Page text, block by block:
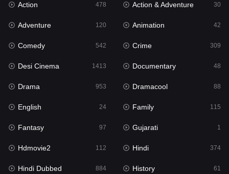
Gujarati
Hdmovie2
Hindi 374
Hindi Dubbed
History
Hollywood Movies 552
Horror
Kids 2
Movies
Action 478 Action & Adventure 30
Adventure 120 Animation 42
Comedy 542 Crime 309
Desi Cinema 1413 Documentary 48
Drama 953 Dramacool 88
English 24 Family 115
Fantasy 97 Gujarati 1
Hdmovie2 112 Hindi 374
Hindi Dubbed 884 History 61